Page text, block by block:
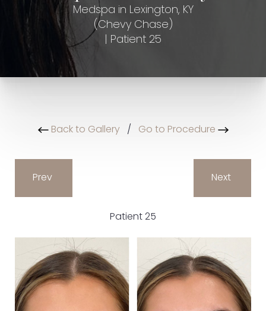
Medspa in Lexington, KY
(Chevy Chase)
| Patient 25
Back to Gallery/ Go to Procedure
Prev
Patient 25
Next